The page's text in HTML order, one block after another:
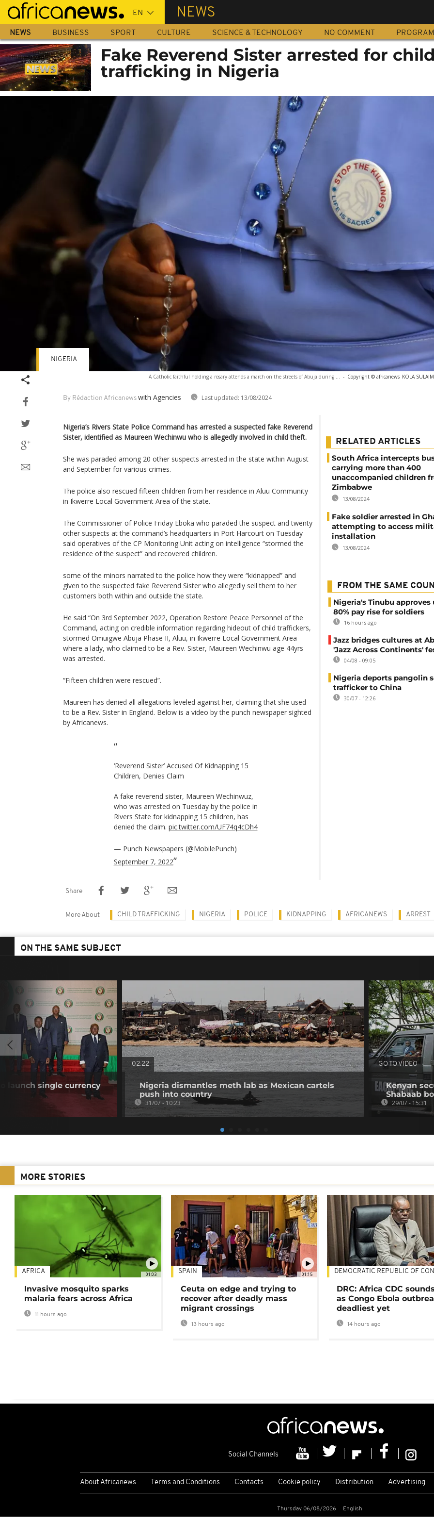
Skip
main
content
NEWS
NEWS BUSINESS SPORT CULTURE SCIENCE & TECHNOLOGY NO COMMENT
Fake Reverend Sister arrested for child
trafficking in Nigeria
A Catholic faithful holding a rosary attends a march on the streets of Abuja during ... - Copyright © africanews KOLA
By Rédaction Africanews with Agencies Last updated: 13/08/2024
NIGERIA
Nigeria’s Rivers State Police Command has arrested a suspected fake Reverend
Sister, identified as Maureen Wechinwu who is allegedly involved in child theft.
She was paraded among 20 other suspects arrested in the state within August
and September for various crimes.
The police also rescued fifteen children from her residence in Aluu Community
in Ikwerre Local Government Area of the state.
The Commissioner of Police Friday Eboka who paraded the suspect and twenty
other suspects at the command’s headquarters in Port Harcourt on Tuesday
said operatives of the CP Monitoring Unit acting on intelligence “stormed the
residence of the suspect” and recovered children.
some of the minors narrated to the police how they were “kidnapped” and
given to the suspected fake Reverend Sister who allegedly sell them to her
customers both within and outside the state.
He said “On 3rd September 2022, Operation Restore Peace Personnel of the
Command, acting on credible information regarding hideout of child traffickers,
stormed Omuigwe Abuja Phase II, Aluu, in Ikwerre Local Government Area
where a lady, who claimed to be a Rev. Sister, Maureen Wechinwu age 44yrs
was arrested.
“Fifteen children were rescued”.
Maureen has denied all allegations leveled against her, claiming that she used
to be a Rev. Sister in England. Below is a video by the punch newspaper sighted
by Africanews.
‘Reverend Sister’ Accused Of Kidnapping 15
Children, Denies Claim
A fake reverend sister, Maureen Wechinwuz,
who was arrested on Tuesday by the police in
Rivers State for kidnapping 15 children, has
denied the claim. pic.twitter.com/UF74q4cDh4
— Punch Newspapers (@MobilePunch)
September 7, 2022
RELATED ARTICLES
South Africa intercepts
carrying more than 400
unaccompanied children
Zimbabwe
13/08/2024
Fake soldier arrested in
attempting to access
installation
13/08/2024
FROM THE SAME
Nigeria's Tinubu approves
80% pay rise for soldiers
16 hours ago
Jazz bridges cultures at
'Jazz Across Continents'
04/08 - 09:05
Nigeria deports pangolin
trafficker to China
30/07 - 12:26
Share
More About CHILD TRAFFICKING NIGERIA POLICE KIDNAPPING AFRICANEWS ARREST
ON THE SAME SUBJECT
launch single currency
02:22
Nigeria dismantles meth lab as Mexican cartels
push into country
31/07 - 10:23
GO TO VIDEO
Kenyan
Shabaab
29/07 - 15:31
MORE STORIES
01:03
AFRICA
Invasive mosquito sparks
malaria fears across Africa
11 hours ago
01:15
SPAIN
Ceuta on edge and trying to
recover after deadly mass
migrant crossings
13 hours ago
DEMOCRATIC REPUBLIC OF
DRC: Africa CDC
as Congo Ebola
deadliest yet
14 hours ago
Social Channels
About Africanews Terms and Conditions Contacts Cookie policy Distribution Advertising
Thursday 06/08/2026